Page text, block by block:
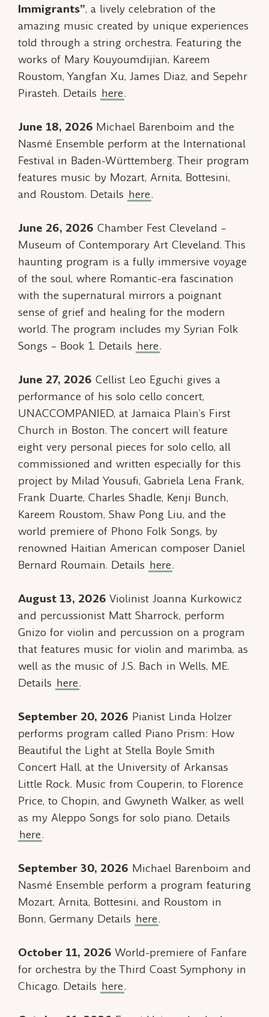
Immigrants”, a lively celebration of the
amazing music created by unique experiences
told through a string orchestra. Featuring the
works of Mary Kouyoumdijian, Kareem
Roustom, Yangfan Xu, James Diaz, and Sepehr
Pirasteh. Details here.
June 18, 2026 Michael Barenboim and the
Nasmé Ensemble perform at the International
Festival in Baden-Württemberg. Their program
features music by Mozart, Arnita, Bottesini,
and Roustom. Details here.
June 26, 2026 Chamber Fest Cleveland –
Museum of Contemporary Art Cleveland. This
haunting program is a fully immersive voyage
of the soul, where Romantic-era fascination
with the supernatural mirrors a poignant
sense of grief and healing for the modern
world. The program includes my Syrian Folk
Songs – Book 1. Details here.
June 27, 2026 Cellist Leo Eguchi gives a
performance of his solo cello concert,
UNACCOMPANIED, at Jamaica Plain’s First
Church in Boston. The concert will feature
eight very personal pieces for solo cello, all
commissioned and written especially for this
project by Milad Yousufi, Gabriela Lena Frank,
Frank Duarte, Charles Shadle, Kenji Bunch,
Kareem Roustom, Shaw Pong Liu, and the
world premiere of Phono Folk Songs, by
renowned Haitian American composer Daniel
Bernard Roumain. Details here.
August 13, 2026 Violinist Joanna Kurkowicz
and percussionist Matt Sharrock, perform
Gnizo for violin and percussion on a program
that features music for violin and marimba, as
well as the music of J.S. Bach in Wells, ME.
Details here.
September 20, 2026 Pianist Linda Holzer
performs program called Piano Prism: How
Beautiful the Light at Stella Boyle Smith
Concert Hall, at the University of Arkansas
Little Rock. Music from Couperin, to Florence
Price, to Chopin, and Gwyneth Walker, as well
as my Aleppo Songs for solo piano. Details
here.
September 30, 2026 Michael Barenboim and
Nasmé Ensemble perform a program featuring
Mozart, Arnita, Bottesini, and Roustom in
Bonn, Germany Details here.
October 11, 2026 World-premiere of Fanfare
for orchestra by the Third Coast Symphony in
Chicago. Details here.